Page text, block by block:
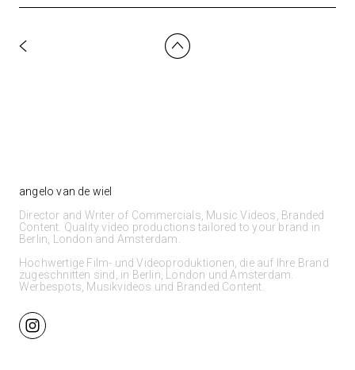
angelo van de wiel
Director and Writer of Commercials, Music Videos, Branded
Content. Quality video productions tailored to your brand in
Berlin, London and Amsterdam.
Hochwertige Film- und Videoproduktionen, die auf Ihre Brand
zugeschnitten sind, in Berlin, London und Amsterdam.
Werbespots, Musikvideos und Branded Content.